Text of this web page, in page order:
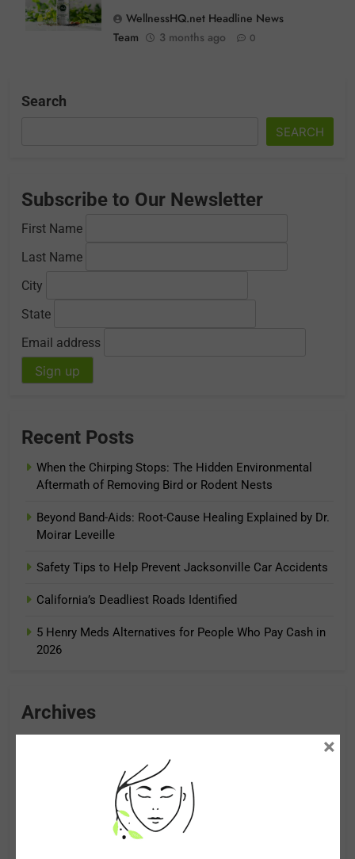
WellnessHQ.net Headline News
Team
3 months ago 0
Search
SEARCH
Subscribe to Our Newsletter
First Name
Last Name
City
State
Email address
Recent Posts
When the Chirping Stops: The Hidden Environmental
Aftermath of Removing Bird or Rodent Nests
Beyond Band-Aids: Root-Cause Healing Explained by Dr.
Moirar Leveille
Safety Tips to Help Prevent Jacksonville Car Accidents
California’s Deadliest Roads Identified
5 Henry Meds Alternatives for People Who Pay Cash in
2026
Archives
×